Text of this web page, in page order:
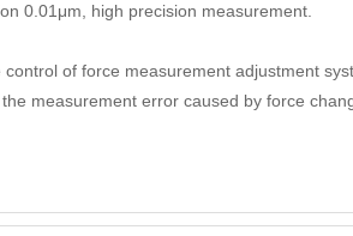
0.01μm, high precision measurement.
control of force measurement adjustment
measurement error caused by force